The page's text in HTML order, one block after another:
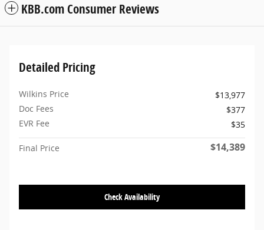
KBB.com Consumer Reviews
Detailed Pricing
Wilkins Price
$13,977
Doc Fees
$377
EVR Fee
$35
Final Price $14,389
Check Availability